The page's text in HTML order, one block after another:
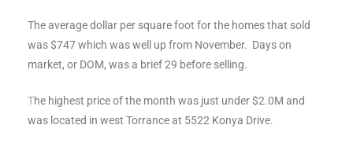
The average dollar per square foot for the homes that sold
was $747 which was well up from November. Days on
market, or DOM, was a brief 29 before selling.
The highest price of the month was just under $2.0M and
was located in west Torrance at 5522 Konya Drive.